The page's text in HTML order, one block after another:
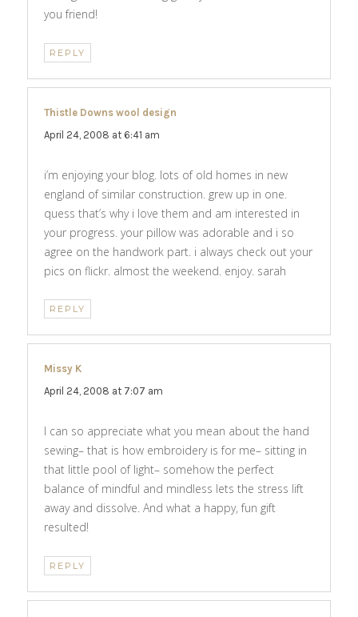
you friend!
REPLY
Thistle Downs wool design
April 24, 2008 at 6:41 am
i’m enjoying your blog. lots of old homes in new
england of similar construction. grew up in one.
quess that’s why i love them and am interested in
your progress. your pillow was adorable and i so
agree on the handwork part. i always check out your
pics on flickr. almost the weekend. enjoy. sarah
REPLY
Missy K
April 24, 2008 at 7:07 am
I can so appreciate what you mean about the hand
sewing– that is how embroidery is for me– sitting in
that little pool of light– somehow the perfect
balance of mindful and mindless lets the stress lift
away and dissolve. And what a happy, fun gift
resulted!
REPLY